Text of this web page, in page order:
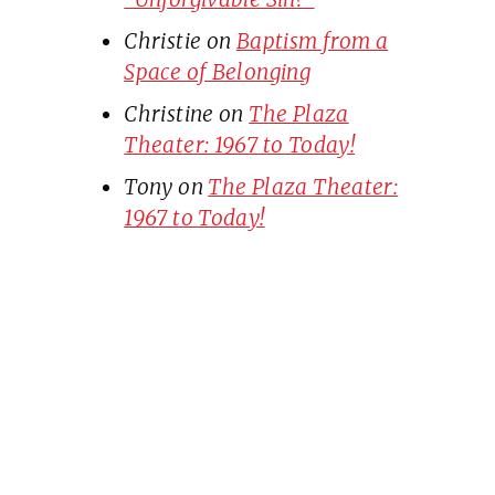
Christie on Baptism from a
Space of Belonging
Christine on The Plaza
Theater: 1967 to Today!
Tony on The Plaza Theater:
1967 to Today!